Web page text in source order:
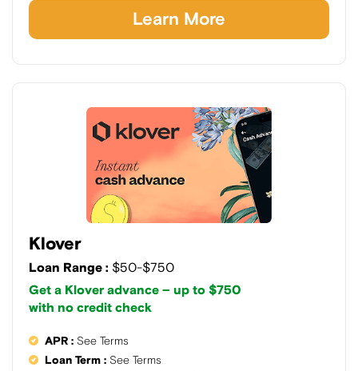
Learn More
Klover
Loan Range : $50-$750
Get a Klover advance – up to $750
with no credit check
APR : See Terms
Loan Term : See Terms